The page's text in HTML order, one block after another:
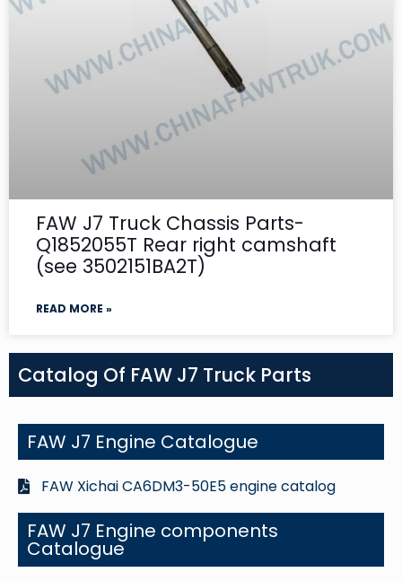
FAW J7 Truck Chassis Parts-
Q1852055T Rear right camshaft
(see 3502151BA2T)
READ MORE »
Catalog Of FAW J7 Truck Parts
FAW J7 Engine Catalogue
FAW Xichai CA6DM3-50E5 engine catalog
FAW J7 Engine components
Catalogue